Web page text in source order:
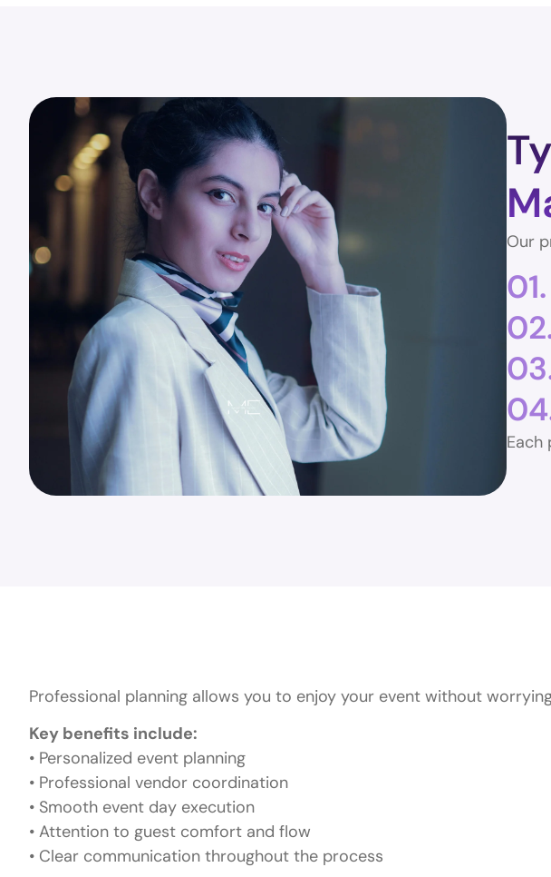
Our
01.
Each
Professional planning allows you to enjoy your event without
Key benefits include:
• Personalized event planning
• Professional vendor coordination
• Smooth event day execution
• Attention to guest comfort and flow
• Clear communication throughout the process